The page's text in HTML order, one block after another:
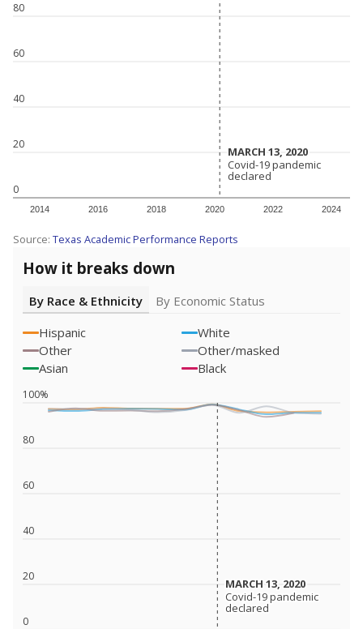
0
20
40
60
80
2014 2016 2018 2020 2022 2024
MARCH 13, 2020
MARCH 13, 2020
Covid-19 pandemic
declared
Covid-19 pandemic
declared
Source: Texas Academic Performance Reports
How it breaks down
By Race & Ethnicity
By Economic Status
Hispanic
White
Other
Other/masked
Asian
Black
0
20
40
60
80
100%
MARCH 13, 2020
MARCH 13, 2020
Covid-19 pandemic
declared
Covid-19 pandemic
declared